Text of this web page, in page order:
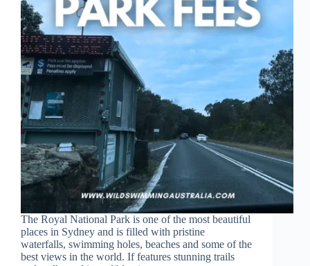
The Royal National Park is one of the most beautiful
places in Sydney and is filled with pristine
waterfalls, swimming holes, beaches and some of the
best views in the world. If features stunning trails